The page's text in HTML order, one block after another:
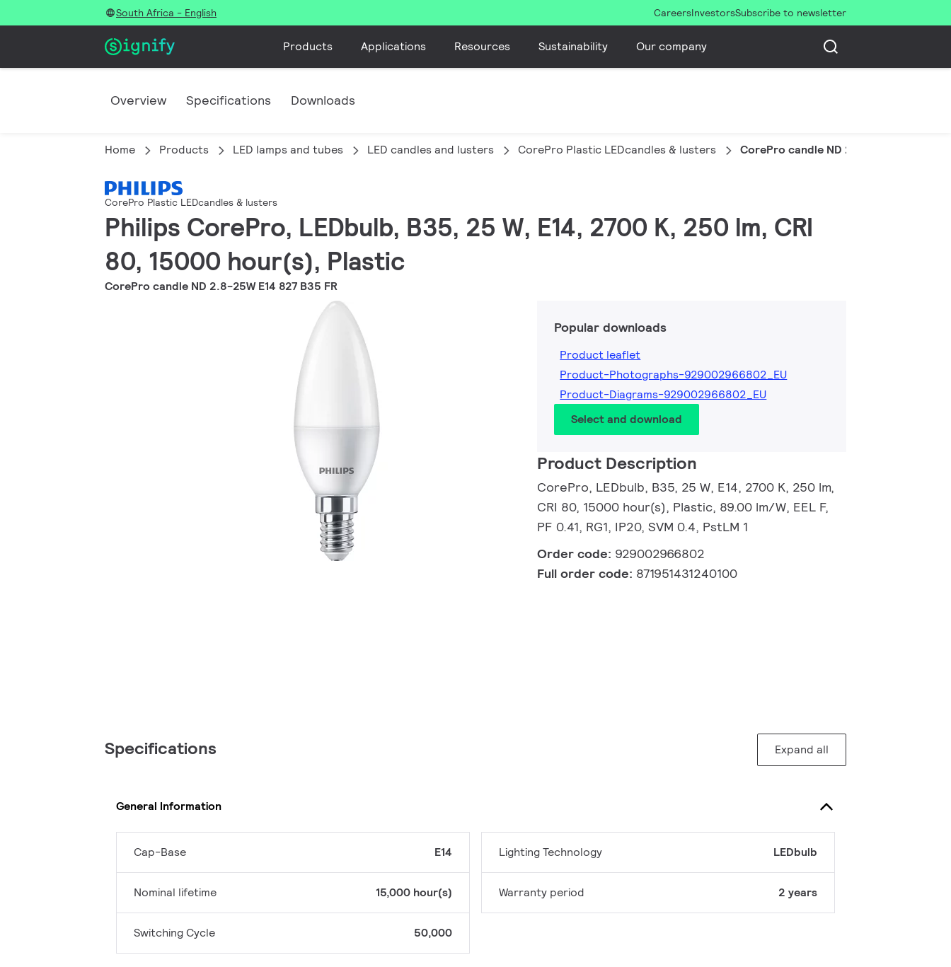
South Africa - English CareersInvestorsSubscribe to newsletter
Products Applications Resources Sustainability Our company
Overview Specifications Downloads
Home Products LED lamps and tubes LED candles and lusters CorePro Plastic LEDcandles & lusters CorePro candle ND 2.8-25W E14 827
CorePro Plastic LEDcandles & lusters
Philips CorePro, LEDbulb, B35, 25 W, E14, 2700 K, 250 lm, CRI
80, 15000 hour(s), Plastic
CorePro candle ND 2.8-25W E14 827 B35 FR
Popular downloads
Product leaflet
Product-Photographs-929002966802_EU
Product-Diagrams-929002966802_EU
Select and download
Product Description
CorePro, LEDbulb, B35, 25 W, E14, 2700 K, 250 lm,
CRI 80, 15000 hour(s), Plastic, 89.00 lm/W, EEL F,
PF 0.41, RG1, IP20, SVM 0.4, PstLM 1
Order code: 929002966802
Full order code: 871951431240100
Specifications Expand all
General Information
Cap-Base E14
Nominal lifetime 15,000 hour(s)
Switching Cycle 50,000
Lighting Technology LEDbulb
Warranty period 2 years